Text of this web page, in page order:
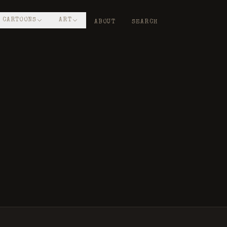
CARTOONS ART ABOUT SEARCH